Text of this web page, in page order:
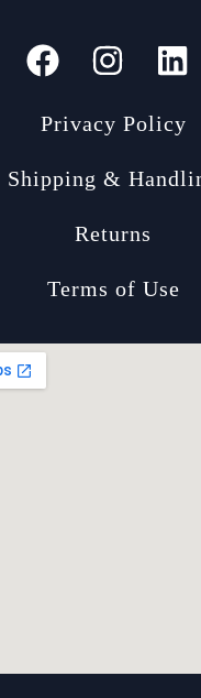
Privacy Policy
Shipping &
Returns
Terms of Use